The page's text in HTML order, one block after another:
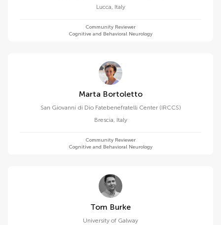
Lucca, Italy
Community Reviewer
Cognitive and Behavioral Neurology
Marta Bortoletto
San Giovanni di Dio Fatebenefratelli Center (IRCCS)
Brescia, Italy
Community Reviewer
Cognitive and Behavioral Neurology
Tom Burke
University of Galway